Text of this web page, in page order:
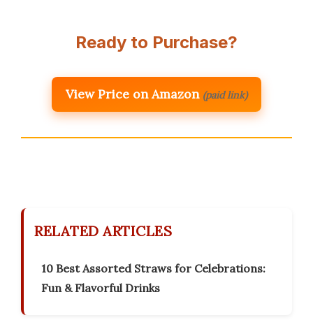
Ready to Purchase?
View Price on Amazon (paid link)
RELATED ARTICLES
10 Best Assorted Straws for Celebrations:
Fun & Flavorful Drinks